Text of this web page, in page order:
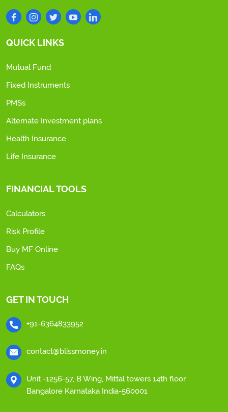
QUICK LINKS
Mutual Fund
Fixed Instruments
PMSs
Alternate Investment plans
Health Insurance
Life Insurance
FINANCIAL TOOLS
Calculators
Risk Profile
Buy MF Online
FAQs
GET IN TOUCH
+91-6364833952
contact@blissmoney.in
Unit -1256-57, B Wing, Mittal towers 14th floor
Bangalore Karnataka India-560001